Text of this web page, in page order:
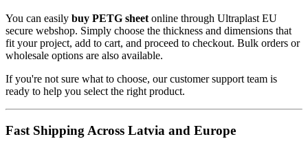
You can easily buy PETG sheet online through Ultraplast EU
secure webshop. Simply choose the thickness and dimensions that
fit your project, add to cart, and proceed to checkout. Bulk orders or
wholesale options are also available.
If you're not sure what to choose, our customer support team is
ready to help you select the right product.
Fast Shipping Across Latvia and Europe